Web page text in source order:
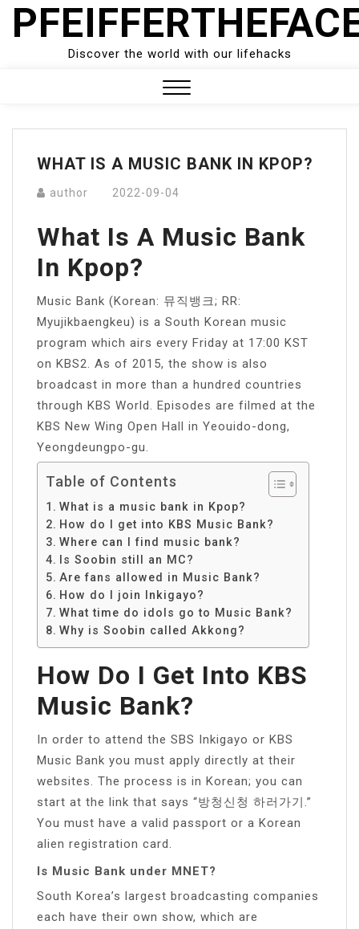
Skip
Discover the world with our lifehacks
Menu
WHAT IS A MUSIC BANK IN KPOP?
author 2022-09-04
What Is A Music Bank
In Kpop?
Music Bank (Korean: 뮤직뱅크; RR:
Myujikbaengkeu) is a South Korean music
program which airs every Friday at 17:00 KST
on KBS2. As of 2015, the show is also
broadcast in more than a hundred countries
through KBS World. Episodes are filmed at the
KBS New Wing Open Hall in Yeouido-dong,
Yeongdeungpo-gu.
Table of Contents
What is a music bank in Kpop?
How do I get into KBS Music Bank?
Where can I find music bank?
Is Soobin still an MC?
Are fans allowed in Music Bank?
How do I join Inkigayo?
What time do idols go to Music Bank?
Why is Soobin called Akkong?
How Do I Get Into KBS
Music Bank?
In order to attend the SBS Inkigayo or KBS
Music Bank you must apply directly at their
websites. The process is in Korean; you can
start at the link that says “방청신청 하러가기.”
You must have a valid passport or a Korean
alien registration card.
Is Music Bank under MNET?
South Korea’s largest broadcasting companies
each have their own show, which are